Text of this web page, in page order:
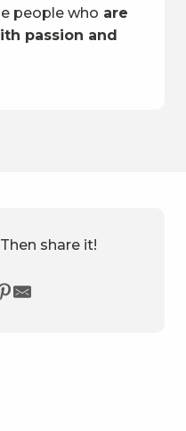
people who are
passion and
share it!